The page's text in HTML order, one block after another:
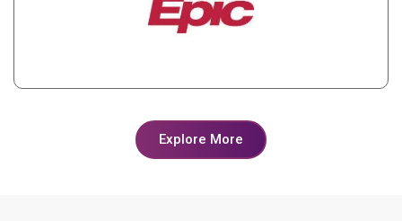
Explore More